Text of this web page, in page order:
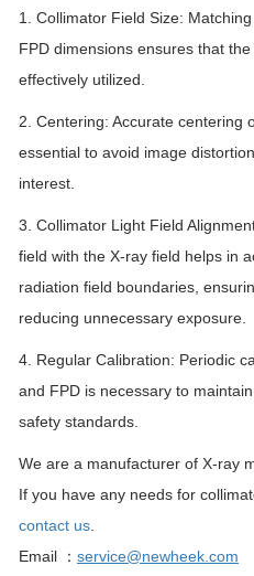
1. Collimator Field Size:
FPD dimensions ensures that
effectively utilized.
2. Centering: Accurate centering
essential to avoid image
interest.
3. Collimator Light Field
field with the X-ray field helps in
radiation field boundaries,
reducing unnecessary exposure.
4. Regular Calibration: Periodic
and FPD is necessary to
safety standards.
We are a manufacturer of X-ray
If you have any needs for
contact us
Email ： service@newheek.com